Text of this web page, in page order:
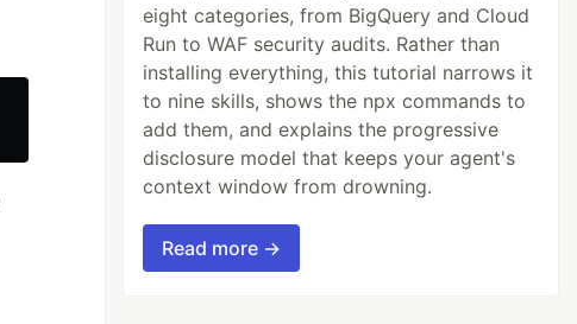
eight categories, from BigQuery and Cloud
Run to WAF security audits. Rather than
installing everything, this tutorial narrows it
to nine skills, shows the npx commands to
add them, and explains the progressive
disclosure model that keeps your agent's
context window from drowning.
Read more →